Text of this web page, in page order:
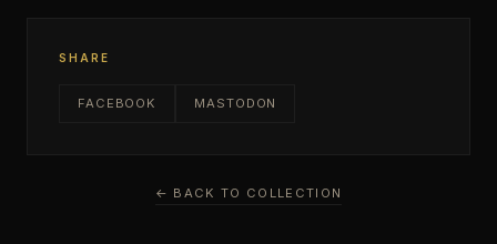
SHARE
FACEBOOK MASTODON
← BACK TO COLLECTION